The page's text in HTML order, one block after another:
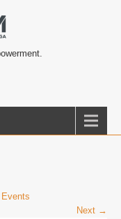
Events
Next →